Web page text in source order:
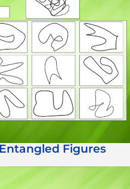
Entangled Figures